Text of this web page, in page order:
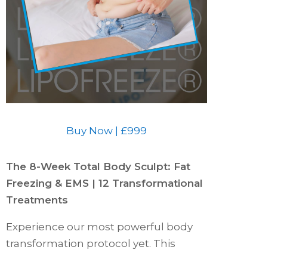
Buy Now | £999
The 8-Week Total Body Sculpt: Fat
Freezing & EMS | 12 Transformational
Treatments
Experience our most powerful body
transformation protocol yet. This